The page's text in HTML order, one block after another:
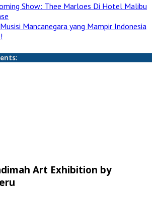
Show: Thee Marloes Di Hotel Malibu
Mancanegara yang Mampir Indonesia
Art Exhibition by